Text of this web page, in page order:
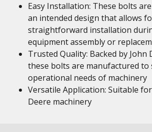
Easy Installation: These bolts
an intended design that allows
straightforward installation
equipment assembly or
Trusted Quality: Backed by John
these bolts are manufactured
operational needs of machinery
Versatile Application: Suitable
Deere machinery